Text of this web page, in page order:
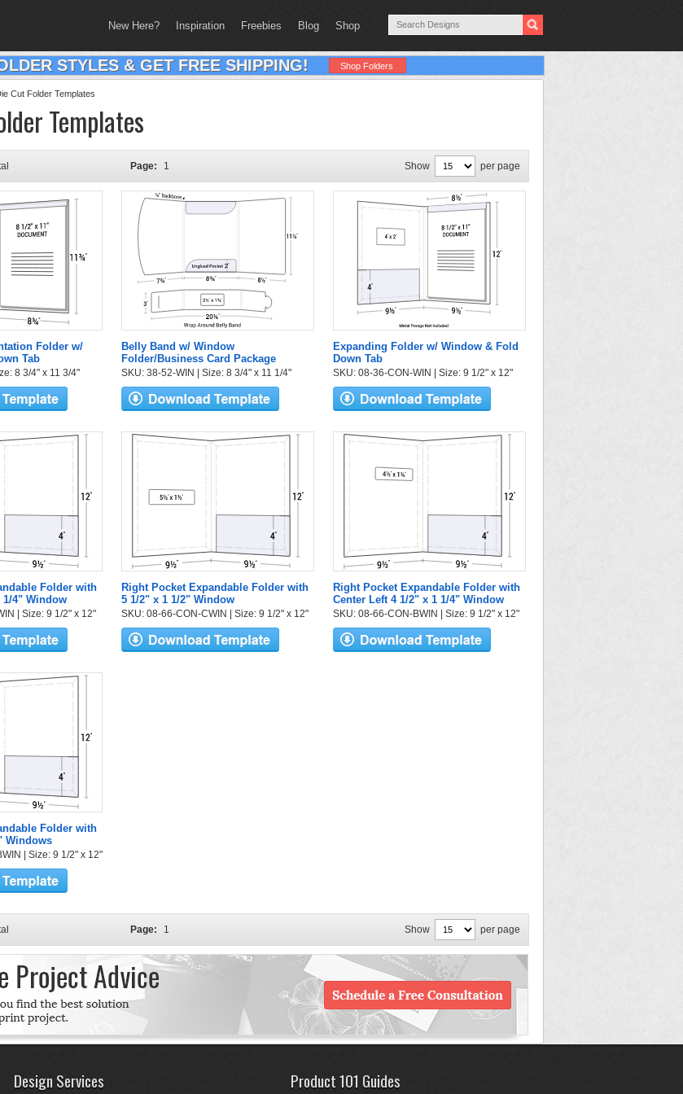
New Here? Inspiration Freebies Blog Shop
STYLES & GET FREE SHIPPING! Shop Folders
Cut Folder Templates
Templates
Page: 1 Show per page
Folder w/
Tab
8 3/4" x 11 3/4"
Belly Band w/ Window
Folder/Business Card Package
SKU: 38-52-WIN | Size: 8 3/4" x 11 1/4"
Expanding Folder w/ Window & Fold
Down Tab
SKU: 08-36-CON-WIN | Size: 9 1/2" x 12"
Folder with
1/4" Window
| Size: 9 1/2" x 12"
Right Pocket Expandable Folder with
5 1/2" x 1 1/2" Window
SKU: 08-66-CON-CWIN | Size: 9 1/2" x 12"
Right Pocket Expandable Folder with
Center Left 4 1/2" x 1 1/4" Window
SKU: 08-66-CON-BWIN | Size: 9 1/2" x 12"
Folder with
Windows
| Size: 9 1/2" x 12"
Page: 1 Show per page
Design Services Product 101 Guides